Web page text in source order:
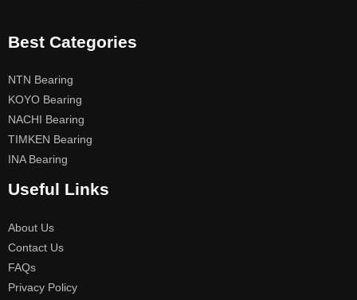
Best Categories
NTN Bearing
KOYO Bearing
NACHI Bearing
TIMKEN Bearing
INA Bearing
Useful Links
About Us
Contact Us
FAQs
Privacy Policy